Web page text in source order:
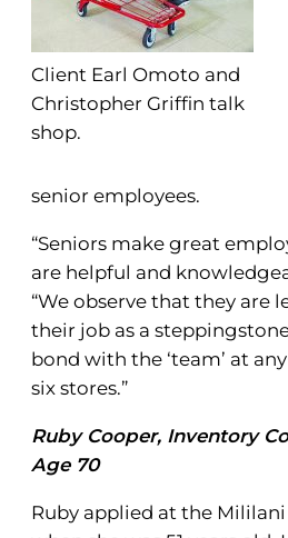
Client Earl Omoto and
Christopher Griffin talk
shop.
senior employees.
“Seniors make great
are helpful and
“We observe that they are
their job as a
bond with the ‘team’ at
six stores.”
Ruby Cooper, Inventory
Age 70
Ruby applied at the Mililani